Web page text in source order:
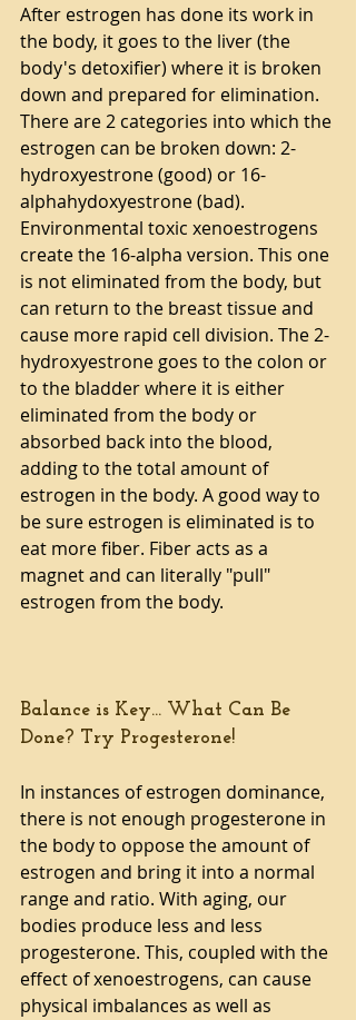
After estrogen has done its work in
the body, it goes to the liver (the
body's detoxifier) where it is broken
down and prepared for elimination.
There are 2 categories into which the
estrogen can be broken down: 2-
hydroxyestrone (good) or 16-
alphahydoxyestrone (bad).
Environmental toxic xenoestrogens
create the 16-alpha version. This one
is not eliminated from the body, but
can return to the breast tissue and
cause more rapid cell division. The 2-
hydroxyestrone goes to the colon or
to the bladder where it is either
eliminated from the body or
absorbed back into the blood,
adding to the total amount of
estrogen in the body. A good way to
be sure estrogen is eliminated is to
eat more fiber. Fiber acts as a
magnet and can literally "pull"
estrogen from the body.
Balance is Key... What Can Be
Done? Try Progesterone!
In instances of estrogen dominance,
there is not enough progesterone in
the body to oppose the amount of
estrogen and bring it into a normal
range and ratio. With aging, our
bodies produce less and less
progesterone. This, coupled with the
effect of xenoestrogens, can cause
physical imbalances as well as